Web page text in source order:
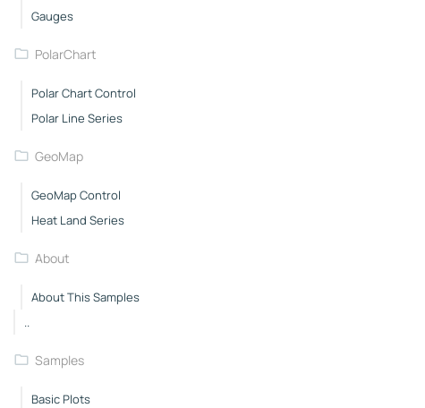
Gauges
PolarChart
Polar Chart Control
Polar Line Series
GeoMap
GeoMap Control
Heat Land Series
About
About This Samples
..
Samples
Basic Plots